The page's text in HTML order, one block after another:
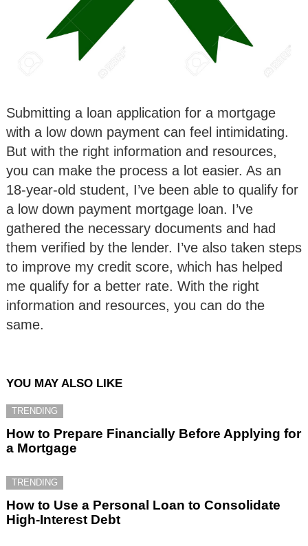
Submitting a loan application for a mortgage
with a low down payment can feel intimidating.
But with the right information and resources,
you can make the process a lot easier. As an
18-year-old student, I’ve been able to qualify for
a low down payment mortgage loan. I’ve
gathered the necessary documents and had
them verified by the lender. I’ve also taken steps
to improve my credit score, which has helped
me qualify for a better rate. With the right
information and resources, you can do the
same.
YOU MAY ALSO LIKE
TRENDING
How to Prepare Financially Before Applying for
a Mortgage
TRENDING
How to Use a Personal Loan to Consolidate
High-Interest Debt